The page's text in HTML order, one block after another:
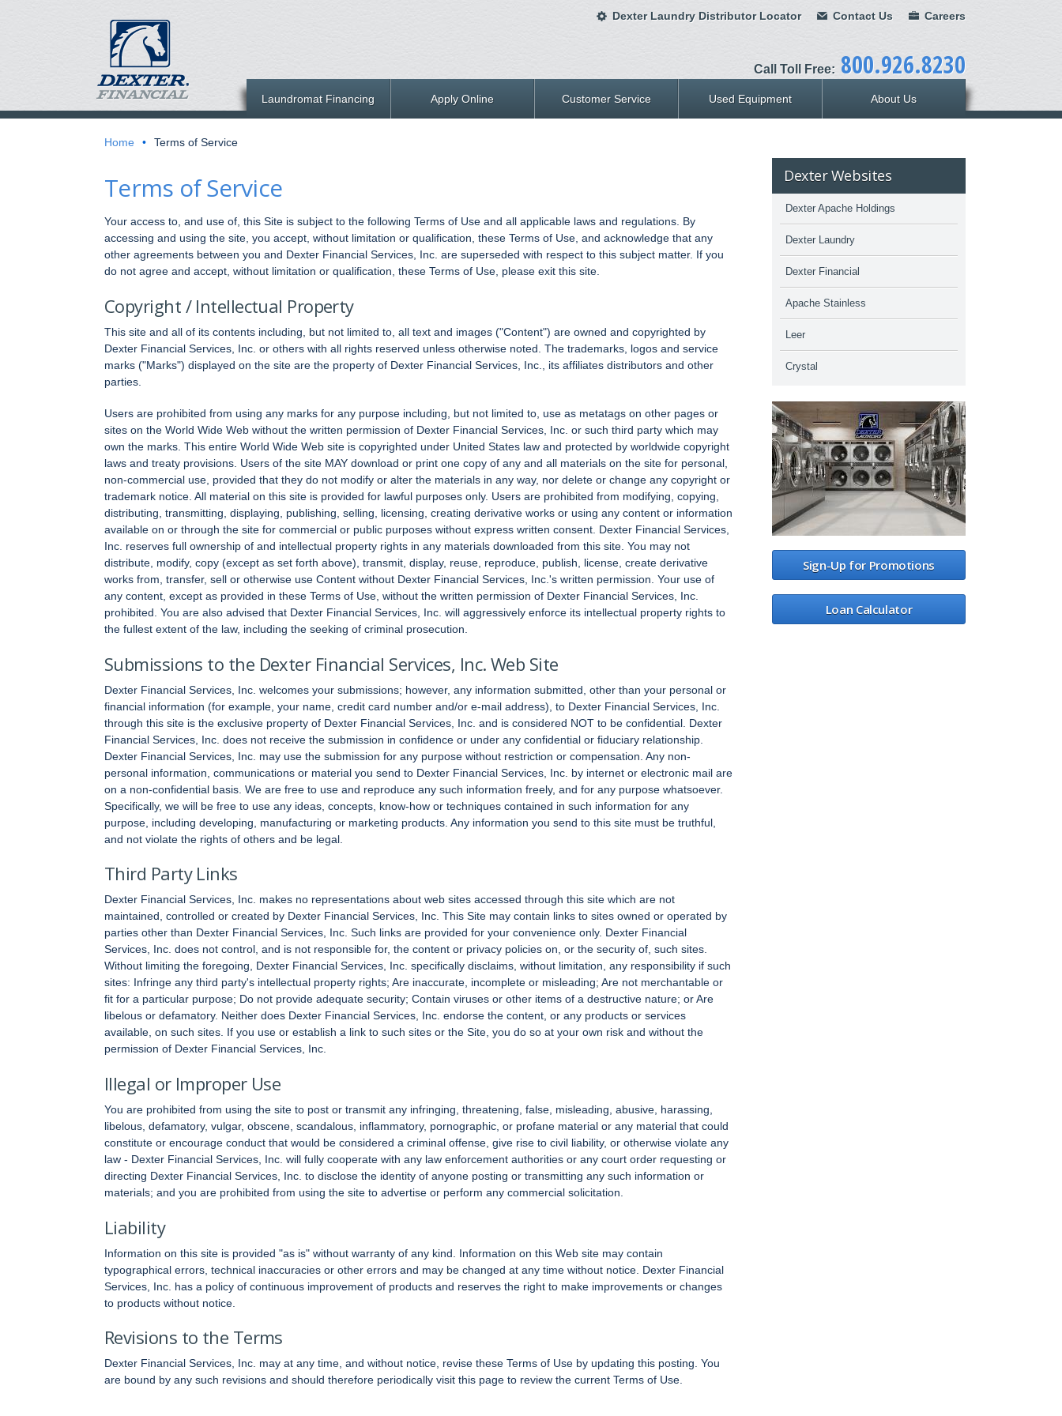
Call Toll Free: 800.926.8230
Dexter Laundry Distributor Locator Contact Us Careers
Laundromat Financing Apply Online Customer Service Used Equipment About Us
Home • Terms of Service
Terms of Service
Your access to, and use of, this Site is subject to the following Terms of Use and all applicable laws and regulations. By
accessing and using the site, you accept, without limitation or qualification, these Terms of Use, and acknowledge that any
other agreements between you and Dexter Financial Services, Inc. are superseded with respect to this subject matter. If you
do not agree and accept, without limitation or qualification, these Terms of Use, please exit this site.
Copyright / Intellectual Property
This site and all of its contents including, but not limited to, all text and images ("Content") are owned and copyrighted by
Dexter Financial Services, Inc. or others with all rights reserved unless otherwise noted. The trademarks, logos and service
marks ("Marks") displayed on the site are the property of Dexter Financial Services, Inc., its affiliates distributors and other
parties.
Users are prohibited from using any marks for any purpose including, but not limited to, use as metatags on other pages or
sites on the World Wide Web without the written permission of Dexter Financial Services, Inc. or such third party which may
own the marks. This entire World Wide Web site is copyrighted under United States law and protected by worldwide copyright
laws and treaty provisions. Users of the site MAY download or print one copy of any and all materials on the site for personal,
non-commercial use, provided that they do not modify or alter the materials in any way, nor delete or change any copyright or
trademark notice. All material on this site is provided for lawful purposes only. Users are prohibited from modifying, copying,
distributing, transmitting, displaying, publishing, selling, licensing, creating derivative works or using any content or information
available on or through the site for commercial or public purposes without express written consent. Dexter Financial Services,
Inc. reserves full ownership of and intellectual property rights in any materials downloaded from this site. You may not
distribute, modify, copy (except as set forth above), transmit, display, reuse, reproduce, publish, license, create derivative
works from, transfer, sell or otherwise use Content without Dexter Financial Services, Inc.'s written permission. Your use of
any content, except as provided in these Terms of Use, without the written permission of Dexter Financial Services, Inc.
prohibited. You are also advised that Dexter Financial Services, Inc. will aggressively enforce its intellectual property rights to
the fullest extent of the law, including the seeking of criminal prosecution.
Submissions to the Dexter Financial Services, Inc. Web Site
Dexter Financial Services, Inc. welcomes your submissions; however, any information submitted, other than your personal or
financial information (for example, your name, credit card number and/or e-mail address), to Dexter Financial Services, Inc.
through this site is the exclusive property of Dexter Financial Services, Inc. and is considered NOT to be confidential. Dexter
Financial Services, Inc. does not receive the submission in confidence or under any confidential or fiduciary relationship.
Dexter Financial Services, Inc. may use the submission for any purpose without restriction or compensation. Any non-
personal information, communications or material you send to Dexter Financial Services, Inc. by internet or electronic mail are
on a non-confidential basis. We are free to use and reproduce any such information freely, and for any purpose whatsoever.
Specifically, we will be free to use any ideas, concepts, know-how or techniques contained in such information for any
purpose, including developing, manufacturing or marketing products. Any information you send to this site must be truthful,
and not violate the rights of others and be legal.
Third Party Links
Dexter Financial Services, Inc. makes no representations about web sites accessed through this site which are not
maintained, controlled or created by Dexter Financial Services, Inc. This Site may contain links to sites owned or operated by
parties other than Dexter Financial Services, Inc. Such links are provided for your convenience only. Dexter Financial
Services, Inc. does not control, and is not responsible for, the content or privacy policies on, or the security of, such sites.
Without limiting the foregoing, Dexter Financial Services, Inc. specifically disclaims, without limitation, any responsibility if such
sites: Infringe any third party's intellectual property rights; Are inaccurate, incomplete or misleading; Are not merchantable or
fit for a particular purpose; Do not provide adequate security; Contain viruses or other items of a destructive nature; or Are
libelous or defamatory. Neither does Dexter Financial Services, Inc. endorse the content, or any products or services
available, on such sites. If you use or establish a link to such sites or the Site, you do so at your own risk and without the
permission of Dexter Financial Services, Inc.
Illegal or Improper Use
You are prohibited from using the site to post or transmit any infringing, threatening, false, misleading, abusive, harassing,
libelous, defamatory, vulgar, obscene, scandalous, inflammatory, pornographic, or profane material or any material that could
constitute or encourage conduct that would be considered a criminal offense, give rise to civil liability, or otherwise violate any
law - Dexter Financial Services, Inc. will fully cooperate with any law enforcement authorities or any court order requesting or
directing Dexter Financial Services, Inc. to disclose the identity of anyone posting or transmitting any such information or
materials; and you are prohibited from using the site to advertise or perform any commercial solicitation.
Liability
Information on this site is provided "as is" without warranty of any kind. Information on this Web site may contain
typographical errors, technical inaccuracies or other errors and may be changed at any time without notice. Dexter Financial
Services, Inc. has a policy of continuous improvement of products and reserves the right to make improvements or changes
to products without notice.
Revisions to the Terms
Dexter Financial Services, Inc. may at any time, and without notice, revise these Terms of Use by updating this posting. You
are bound by any such revisions and should therefore periodically visit this page to review the current Terms of Use.
Dexter Websites
Dexter Apache Holdings
Dexter Laundry
Dexter Financial
Apache Stainless
Leer
Crystal
Sign-Up for Promotions
Loan Calculator